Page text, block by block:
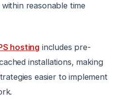
reasonable time
hosting includes pre-
installations, making
easier to implement